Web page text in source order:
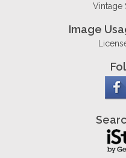
Vintage
Image